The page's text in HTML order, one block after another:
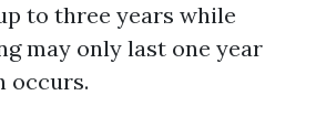
to three years while
may only last one year
occurs.